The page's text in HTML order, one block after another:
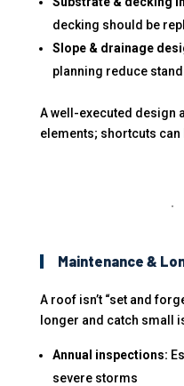
decking should be
Slope & drainage
planning reduce
A well-executed design
elements; shortcuts
Maintenance &
A roof isn’t “set and
longer and catch small
Annual inspections:
severe storms